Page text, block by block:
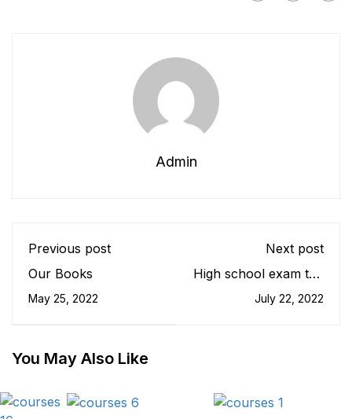
Admin
Previous post
Our Books
May 25, 2022
Next post
High school exam the
July 22, 2022
You May Also Like